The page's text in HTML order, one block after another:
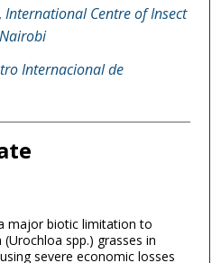
, International Centre of Insect
Internacional de
major biotic limitation to
spp.) grasses in
severe economic losses